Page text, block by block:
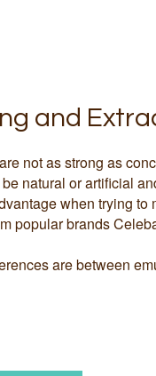
and
not as strong as
natural or artificial
when trying
popular brands
are between